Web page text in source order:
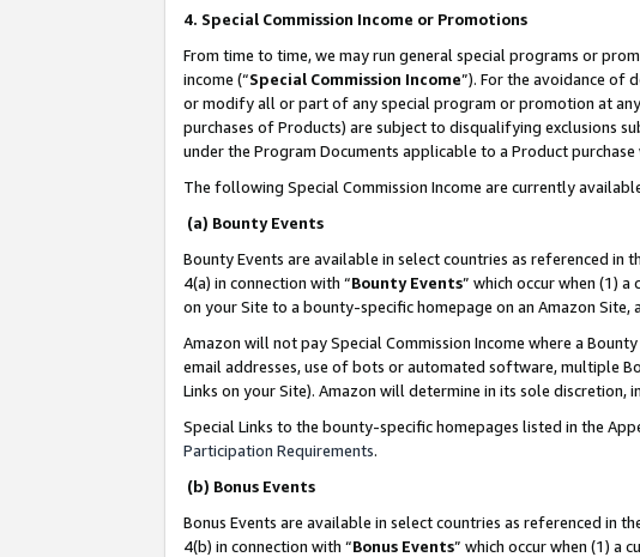
4. Special Commission Income or Promotions
From time to time, we may run general special programs or
income (“Special Commission Income”). For the avoidance of
or modify all or part of any special program or promotion at
purchases of Products) are subject to disqualifying exclusions
under the Program Documents applicable to a Product
The following Special Commission Income are currently
(a) Bounty Events
Bounty Events are available in select countries as referenced in
4(a) in connection with “Bounty Events” which occur when (1)
on your Site to a bounty-specific homepage on an Amazon
Amazon will not pay Special Commission Income where a
email addresses, use of bots or automated software, multiple
Links on your Site). Amazon will determine in its sole discretion,
Special Links to the bounty-specific homepages listed in the
Participation Requirements.
(b) Bonus Events
Bonus Events are available in select countries as referenced in
4(b) in connection with “Bonus Events” which occur when (1) a